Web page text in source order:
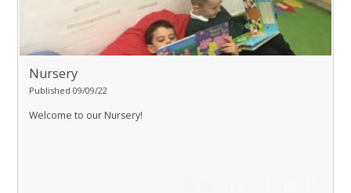
Nursery
Published 09/09/22
Welcome to our Nursery!